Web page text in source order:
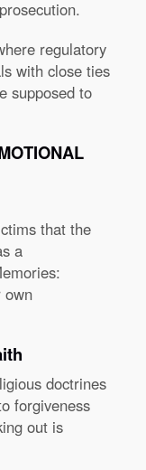
regulatory
with close ties
supposed to
that the
a
own
doctrines
forgiveness
out is